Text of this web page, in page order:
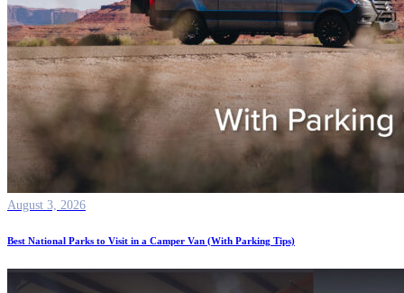
August 3, 2026
Best National Parks to Visit in a Camper Van (With Parking Tips)